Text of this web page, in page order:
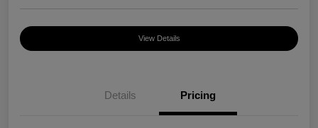
View Details
Details Pricing